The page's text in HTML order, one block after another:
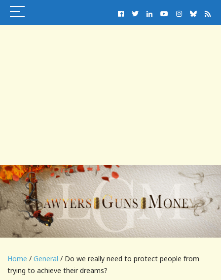
Home / General / Do we really need to protect people from
trying to achieve their dreams?